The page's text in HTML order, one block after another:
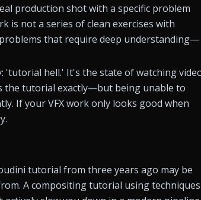
production shot with a specific problem
is not a series of clean exercises with
that require deep understanding—
'tutorial hell.' It's the state of watching
the tutorial exactly—but being unable to
If your VFX work only looks good when
tutorial from three years ago may be
A compositing tutorial using techniques